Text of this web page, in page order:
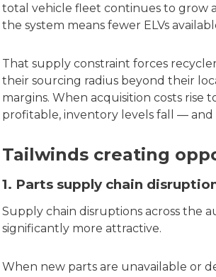
total vehicle fleet continues to grow
the system means fewer ELVs
That supply constraint forces
their sourcing radius beyond their
margins. When acquisition costs rise
profitable, inventory levels fall —
Tailwinds creating
1. Parts supply chain
Supply chain disruptions across the
significantly more attractive.
When new parts are unavailable or